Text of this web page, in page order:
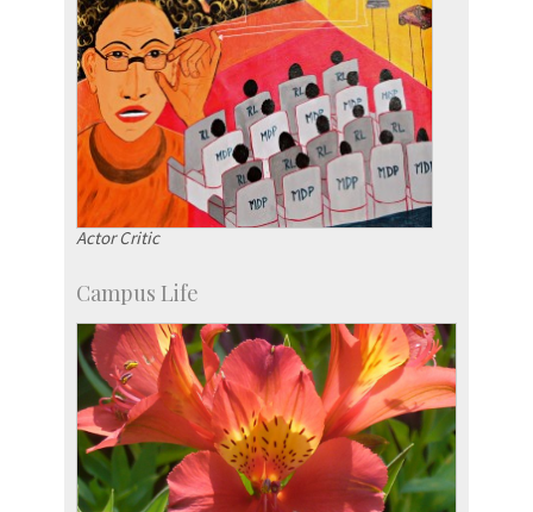
Actor Critic
Campus Life